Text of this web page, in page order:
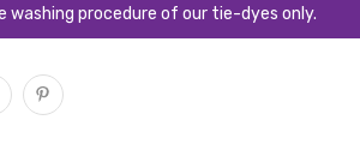
washing procedure of our tie-dyes only.